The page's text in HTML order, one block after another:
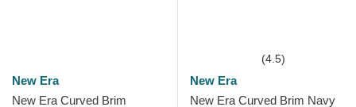
New Era
New Era Curved Brim
(4.5)
New Era
New Era Curved Brim Navy